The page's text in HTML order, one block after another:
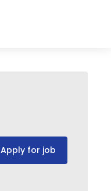
Apply for job